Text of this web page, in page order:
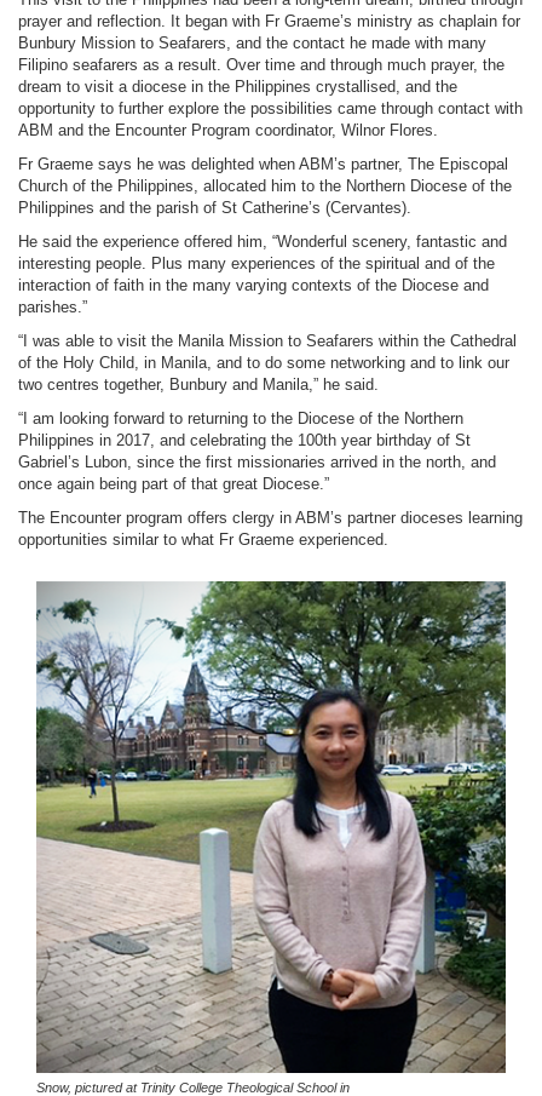
prayer and reflection. It began with Fr Graeme’s ministry as chaplain for
Bunbury Mission to Seafarers, and the contact he made with many
Filipino seafarers as a result. Over time and through much prayer, the
dream to visit a diocese in the Philippines crystallised, and the
opportunity to further explore the possibilities came through contact with
ABM and the Encounter Program coordinator, Wilnor Flores.
Fr Graeme says he was delighted when ABM’s partner, The Episcopal
Church of the Philippines, allocated him to the Northern Diocese of the
Philippines and the parish of St Catherine’s (Cervantes).
He said the experience offered him, “Wonderful scenery, fantastic and
interesting people. Plus many experiences of the spiritual and of the
interaction of faith in the many varying contexts of the Diocese and
parishes.”
“I was able to visit the Manila Mission to Seafarers within the Cathedral
of the Holy Child, in Manila, and to do some networking and to link our
two centres together, Bunbury and Manila,” he said.
“I am looking forward to returning to the Diocese of the Northern
Philippines in 2017, and celebrating the 100th year birthday of St
Gabriel’s Lubon, since the first missionaries arrived in the north, and
once again being part of that great Diocese.”
The Encounter program offers clergy in ABM’s partner dioceses learning
opportunities similar to what Fr Graeme experienced.
Snow, pictured at Trinity College Theological School in